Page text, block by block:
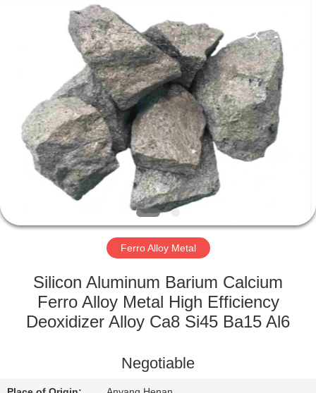
PRODUCTS
ABOUT
FACTORY
QUALITY
CONTROL
Ferro Alloy Metal
Silicon Aluminum Barium Calcium
Ferro Alloy Metal High Efficiency
Deoxidizer Alloy Ca8 Si45 Ba15 Al6
Negotiable